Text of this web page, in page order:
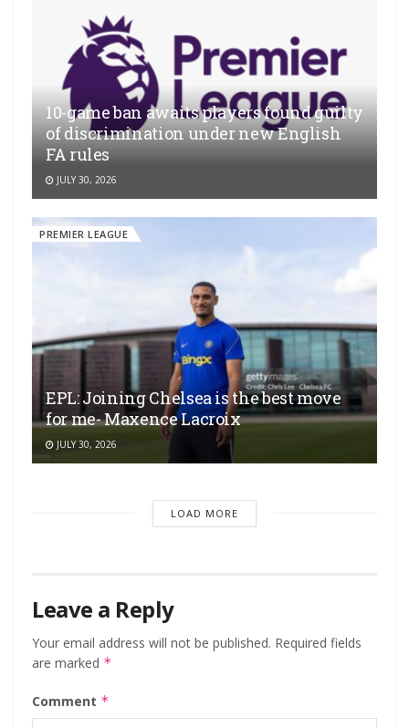
10-game ban awaits players found guilty
of discrimination under new English
FA rules
JULY 30, 2026
PREMIER LEAGUE
EPL: Joining Chelsea is the best move
for me- Maxence Lacroix
JULY 30, 2026
LOAD MORE
Leave a Reply
Your email address will not be published. Required fields
are marked *
Comment *